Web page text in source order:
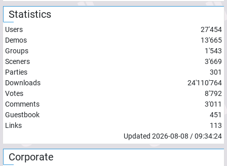
Statistics
Users
27'454
Demos
13'665
Groups
1'543
Sceners
3'669
Parties
301
Downloads
24'110'764
Votes
8'792
Comments
3'011
Guestbook
451
Links
113
Updated 2026-08-08 /09:34:24
Corporate